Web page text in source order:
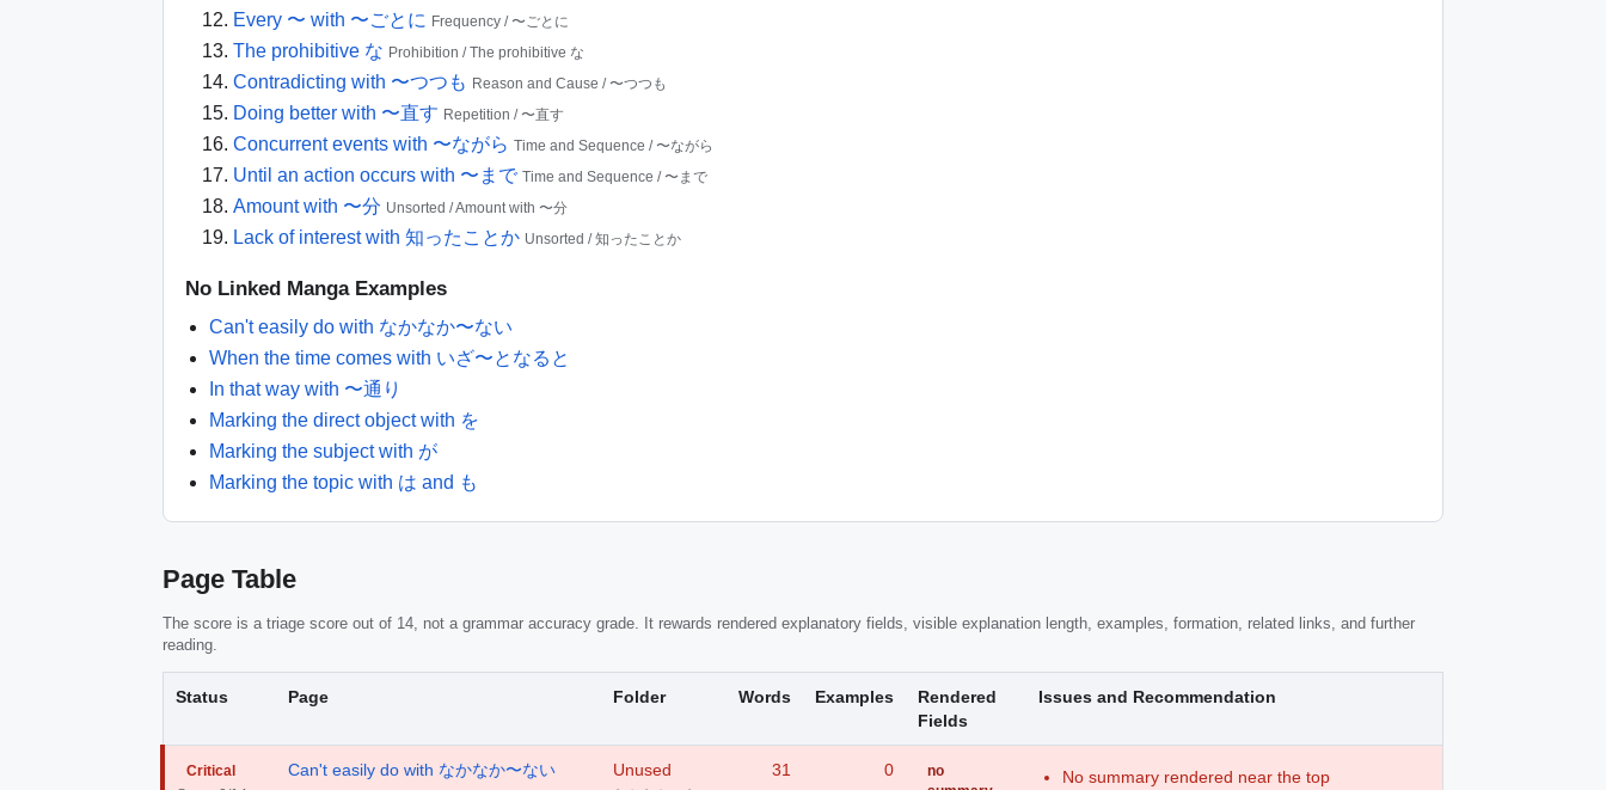
Every 〜 with 〜ごとに Frequency / 〜ごとに
The prohibitive な Prohibition / The prohibitive な
Contradicting with 〜つつも Reason and Cause / 〜つつも
Doing better with 〜直す Repetition / 〜直す
Concurrent events with 〜ながら Time and Sequence / 〜ながら
Until an action occurs with 〜まで Time and Sequence / 〜まで
Amount with 〜分 Unsorted / Amount with 〜分
Lack of interest with 知ったことか Unsorted / 知ったことか
No Linked Manga Examples
Can't easily do with なかなか〜ない
When the time comes with いざ〜となると
In that way with 〜通り
Marking the direct object with を
Marking the subject with が
Marking the topic with は and も
Page Table
The score is a triage score out of 14, not a grammar accuracy grade. It rewards rendered explanatory fields, visible explanation length, examples, formation, related links, and further
reading.
Status Page Folder Words Examples
Rendered
Fields
Issues and Recommendation
Critical
Can't easily do with なかなか〜ない
Unused 31 0
no
No summary rendered near the top